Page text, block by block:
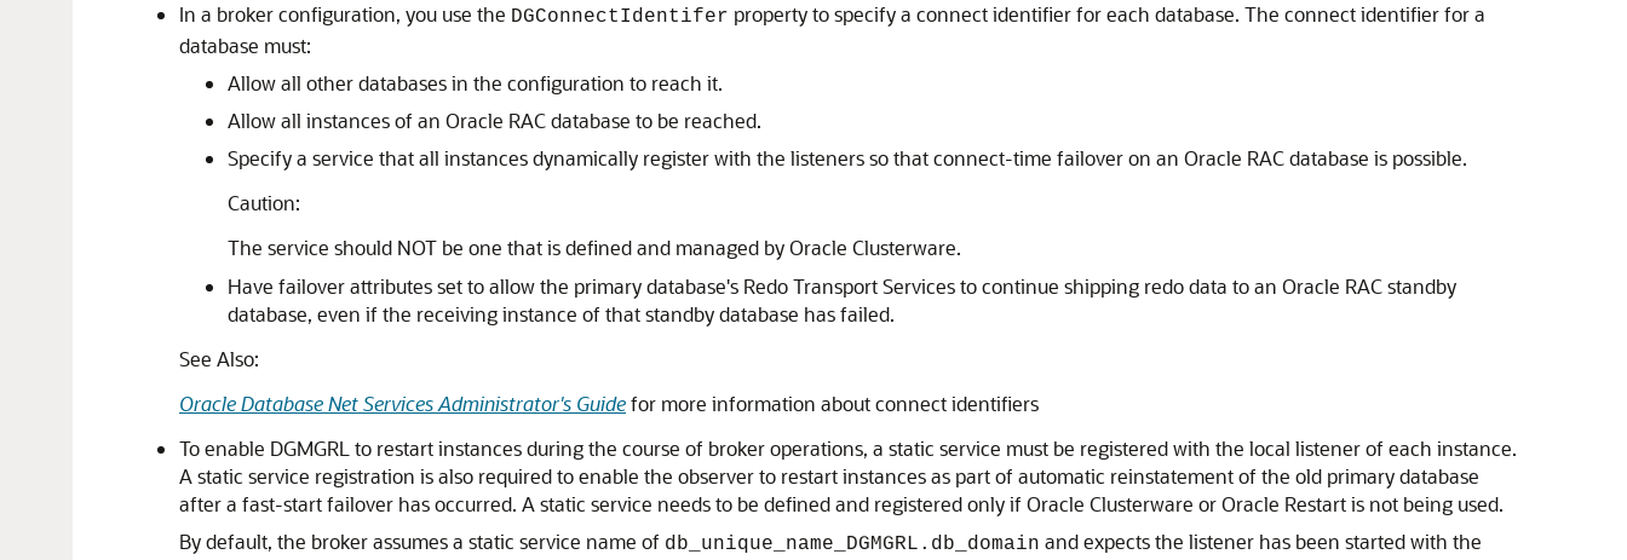
In a broker configuration, you use the DGConnectIdentifer property to specify a connect identifier for each database. The connect identifier for a
database must:
Allow all other databases in the configuration to reach it.
Allow all instances of an Oracle RAC database to be reached.
Specify a service that all instances dynamically register with the listeners so that connect-time failover on an Oracle RAC database is possible.
Caution:
The service should NOT be one that is defined and managed by Oracle Clusterware.
Have failover attributes set to allow the primary database's Redo Transport Services to continue shipping redo data to an Oracle RAC standby
database, even if the receiving instance of that standby database has failed.
See Also:
Oracle Database Net Services Administrator's Guidefor more information about connect identifiers
To enable DGMGRL to restart instances during the course of broker operations, a static service must be registered with the local listener of each instance.
A static service registration is also required to enable the observer to restart instances as part of automatic reinstatement of the old primary database
after a fast-start failover has occurred. A static service needs to be defined and registered only if Oracle Clusterware or Oracle Restart is not being used.
By default, the broker assumes a static service name of db_unique_name_DGMGRL.db_domain and expects the listener has been started with the